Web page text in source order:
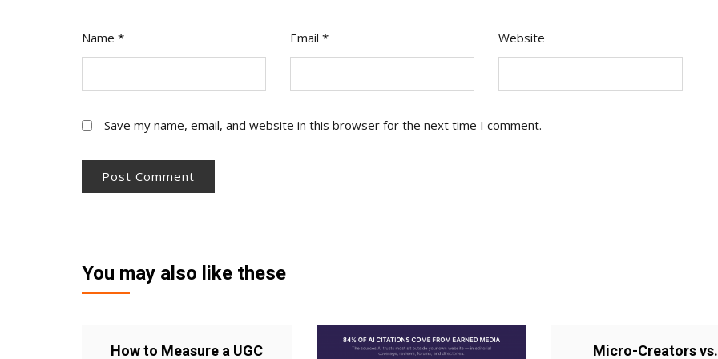
Name * Email * Website
Save my name, email, and website in this browser for the next time I comment.
You may also like these
How to Measure a UGC Micro-Creators vs.